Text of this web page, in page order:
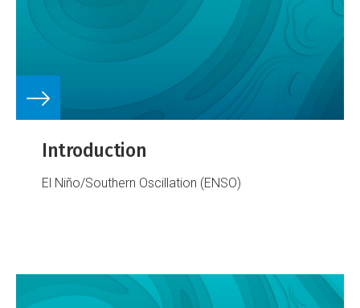
Introduction
El Niño/Southern Oscillation (ENSO)